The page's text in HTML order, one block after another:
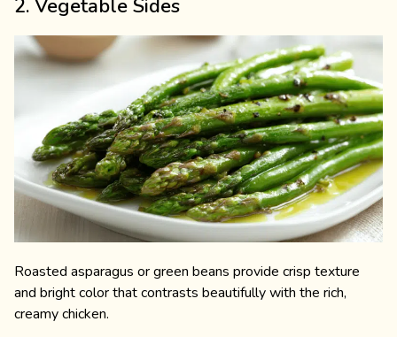
2. Vegetable Sides
Roasted asparagus or green beans provide crisp texture
and bright color that contrasts beautifully with the rich,
creamy chicken.